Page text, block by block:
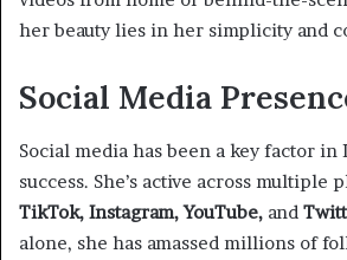
her beauty lies in her simplicity and
Social Media
Social media has been a key factor in
success. She’s active across multiple
TikTok, Instagram, YouTube, and
alone, she has amassed millions of